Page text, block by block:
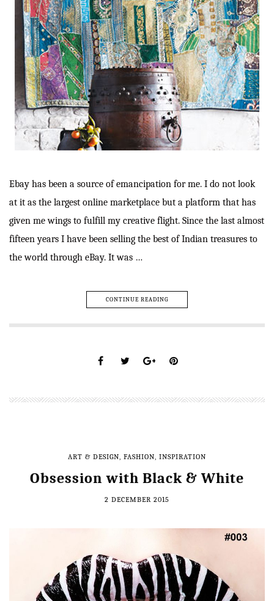
Ebay has been a source of emancipation for me. I do not look
at it as the largest online marketplace but a platform that has
given me wings to fulfill my creative flight. Since the last almost
fifteen years I have been selling the best of Indian treasures to
the world through eBay. It was …
CONTINUE READING
ART & DESIGN FASHION INSPIRATION
Obsession with Black & White
2 DECEMBER 2015